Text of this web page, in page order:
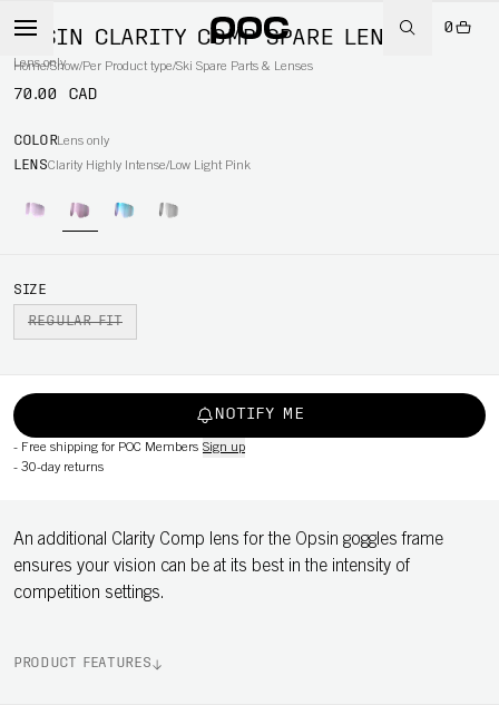
0
Home/Snow/Per Product type/Ski Spare Parts & Lenses
OPSIN CLARITY COMP SPARE LENS
Lens only
70.00 CAD
COLORLens only
LENSClarity Highly Intense/Low Light Pink
SIZE
REGULAR FIT
NOTIFY ME
- Free shipping for POC Members Sign up
- 30-day returns
An additional Clarity Comp lens for the Opsin goggles frame
ensures your vision can be at its best in the intensity of
competition settings.
PRODUCT FEATURES